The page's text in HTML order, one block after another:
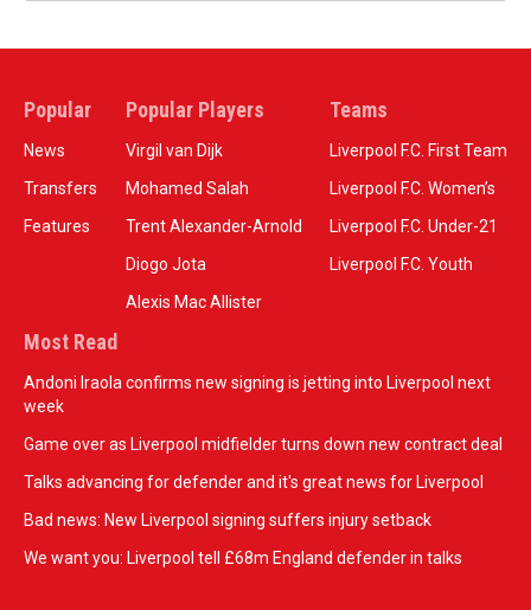
Popular
News
Transfers
Features
Popular Players
Virgil van Dijk
Mohamed Salah
Trent Alexander-Arnold
Diogo Jota
Alexis Mac Allister
Teams
Liverpool F.C. First Team
Liverpool F.C. Women’s
Liverpool F.C. Under-21
Liverpool F.C. Youth
Most Read
Andoni Iraola confirms new signing is jetting into Liverpool next
week
Game over as Liverpool midfielder turns down new contract deal
Talks advancing for defender and it's great news for Liverpool
Bad news: New Liverpool signing suffers injury setback
We want you: Liverpool tell £68m England defender in talks